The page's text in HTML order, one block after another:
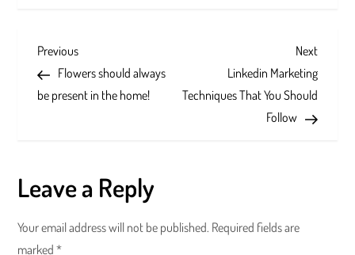
P
o
n
a
Previous
Post
Previous
Flowers should always
be present in the home!
Next
Post
Next
Linkedin Marketing
Techniques That You Should
Follow
Leave a Reply
Your email address will not be published. Required fields are
marked*